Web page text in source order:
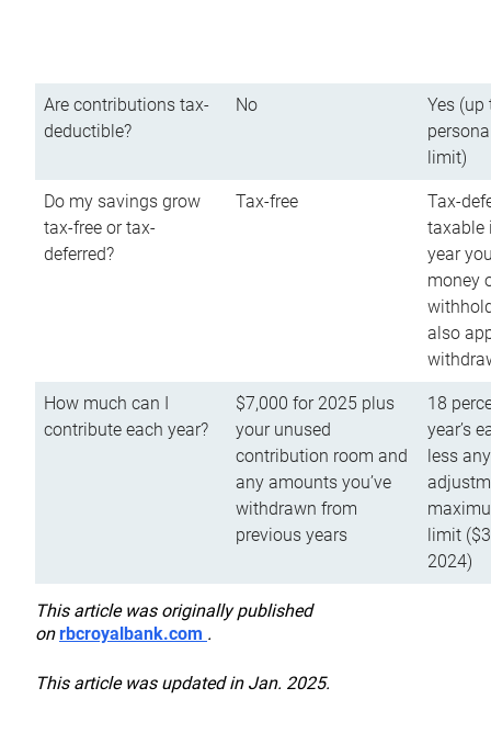
Are contributions tax-
deductible?
No
Yes (up
limit)
Do my savings grow
tax-free or tax-
deferred?
Tax-free
Tax-
taxable
year
money
also
How much can I
contribute each year?
$7,000 for 2025 plus
your unused
contribution room and
any amounts you’ve
withdrawn from
previous years
18
year’s
less
limit
2024)
This article was originally published
onrbcroyalbank.com .
This article was updated in Jan. 2025.